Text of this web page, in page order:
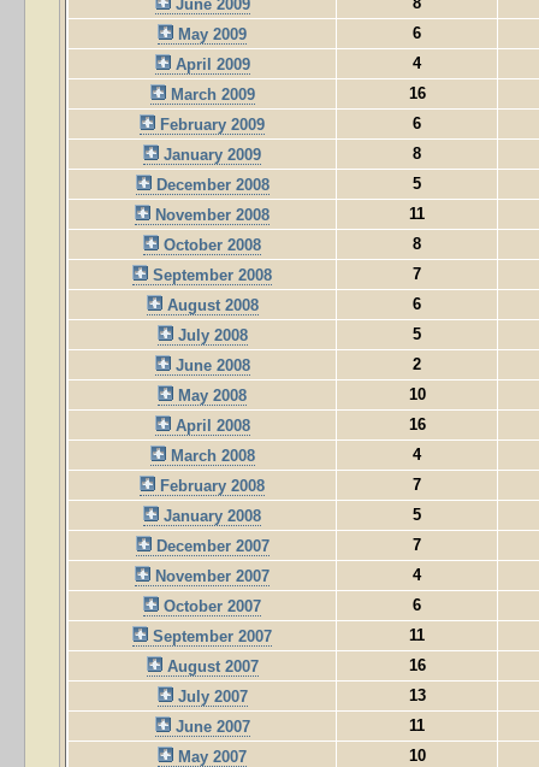
June 2009
May 2009
6
April 2009
4
March 2009
16
February 2009
6
January 2009
8
December 2008
5
November 2008
11
October 2008
8
September 2008
7
August 2008
6
July 2008
5
June 2008
2
May 2008
10
April 2008
16
March 2008
4
February 2008
7
January 2008
5
December 2007
7
November 2007
4
October 2007
6
September 2007
11
August 2007
16
July 2007
13
June 2007
11
May 2007
10